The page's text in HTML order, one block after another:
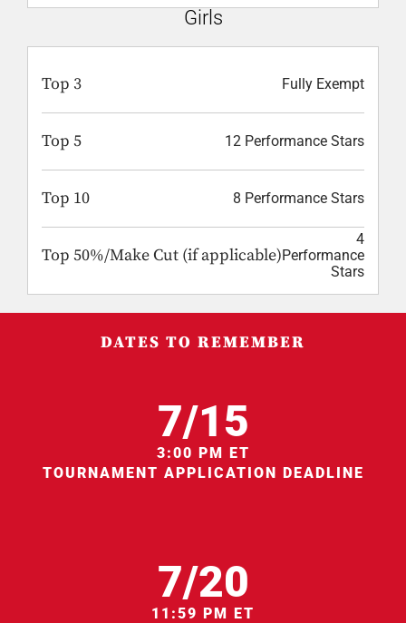
Girls
Top 3 Fully Exempt
Top 5 12 Performance Stars
Top 10 8 Performance Stars
Top 50%/Make Cut (if applicable)
4
Performance
Stars
DATES TO REMEMBER
7/15
3:00 PM ET
TOURNAMENT APPLICATION DEADLINE
7/20
11:59 PM ET